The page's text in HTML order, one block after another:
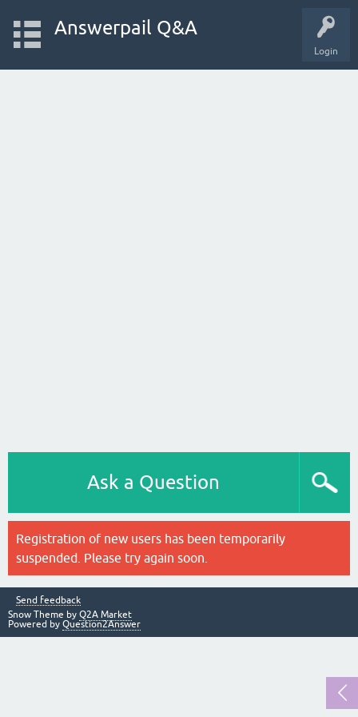
Login
Answerpail Q&A
Ask a Question
Registration of new users has been temporarily
suspended. Please try again soon.
Send feedback
Snow Theme by Q2A Market
Powered by Question2Answer